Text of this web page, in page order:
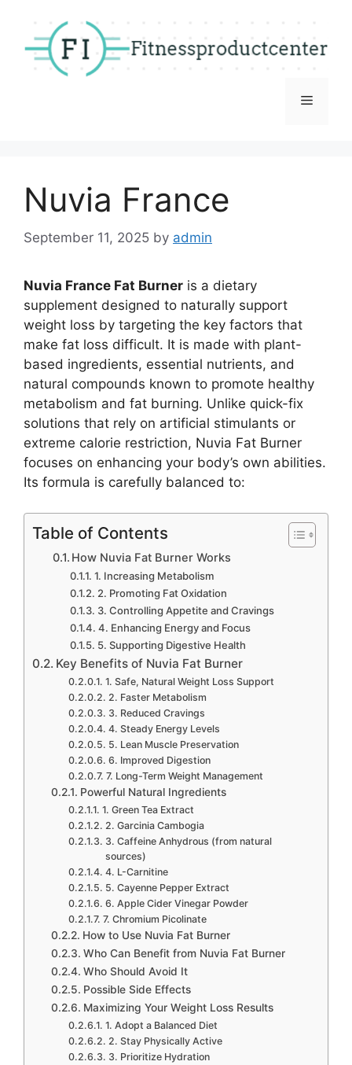
content
Menu
Nuvia France
September 11, 2025 by admin
Nuvia France Fat Burner is a dietary
supplement designed to naturally support
weight loss by targeting the key factors that
make fat loss difficult. It is made with plant-
based ingredients, essential nutrients, and
natural compounds known to promote healthy
metabolism and fat burning. Unlike quick-fix
solutions that rely on artificial stimulants or
extreme calorie restriction, Nuvia Fat Burner
focuses on enhancing your body’s own abilities.
Its formula is carefully balanced to:
Table of Contents
How Nuvia Fat Burner Works
1. Increasing Metabolism
2. Promoting Fat Oxidation
3. Controlling Appetite and Cravings
4. Enhancing Energy and Focus
5. Supporting Digestive Health
Key Benefits of Nuvia Fat Burner
1. Safe, Natural Weight Loss Support
2. Faster Metabolism
3. Reduced Cravings
4. Steady Energy Levels
5. Lean Muscle Preservation
6. Improved Digestion
7. Long-Term Weight Management
Powerful Natural Ingredients
1. Green Tea Extract
2. Garcinia Cambogia
3. Caffeine Anhydrous (from natural
sources)
4. L-Carnitine
5. Cayenne Pepper Extract
6. Apple Cider Vinegar Powder
7. Chromium Picolinate
How to Use Nuvia Fat Burner
Who Can Benefit from Nuvia Fat Burner
Who Should Avoid It
Possible Side Effects
Maximizing Your Weight Loss Results
1. Adopt a Balanced Diet
2. Stay Physically Active
3. Prioritize Hydration